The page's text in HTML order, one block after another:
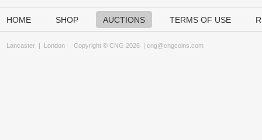
HOME SHOP AUCTIONS TERMS OF USE
Lancaster | London Copyright © CNG 2026 | cng@cngcoins.com